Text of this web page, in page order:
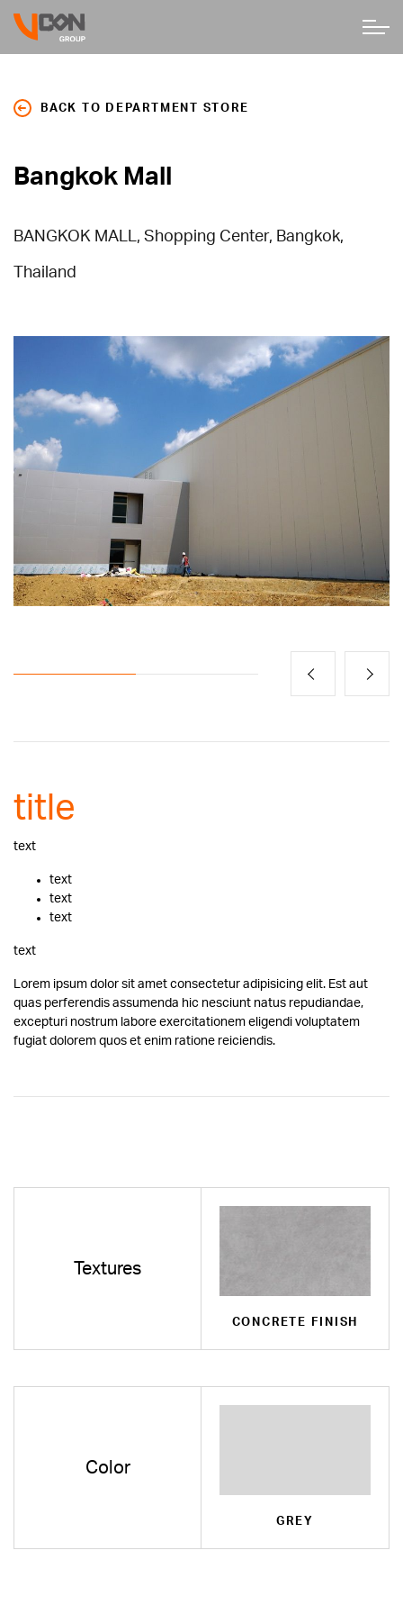
BACK TO DEPARTMENT STORE
Bangkok Mall
BANGKOK MALL, Shopping Center, Bangkok,
Thailand
title
text
text
text
text
text
Lorem ipsum dolor sit amet consectetur adipisicing elit. Est aut
quas perferendis assumenda hic nesciunt natus repudiandae,
excepturi nostrum labore exercitationem eligendi voluptatem
fugiat dolorem quos et enim ratione reiciendis.
Textures
CONCRETE FINISH
Color
GREY